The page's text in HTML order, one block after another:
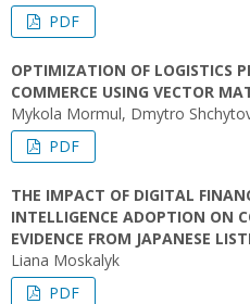
PDF
OPTIMIZATION OF LOGISTICS
COMMERCE USING VECTOR
Mykola Mormul, Dmytro
PDF
THE IMPACT OF DIGITAL
INTELLIGENCE ADOPTION ON
EVIDENCE FROM JAPANESE
Liana Moskalyk
PDF